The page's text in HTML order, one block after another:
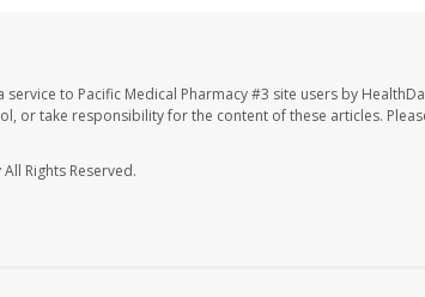
to Pacific Medical Pharmacy #3 site users by
or take responsibility for the content of these articles.
All Rights Reserved.